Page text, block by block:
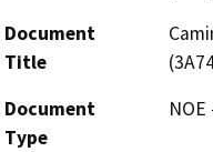
Document
Title
Document
Type